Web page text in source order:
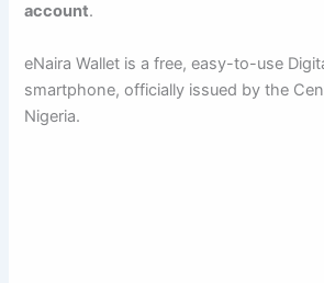
account.
eNaira Wallet is a free, easy-to-use
smartphone, officially issued by the
Nigeria.